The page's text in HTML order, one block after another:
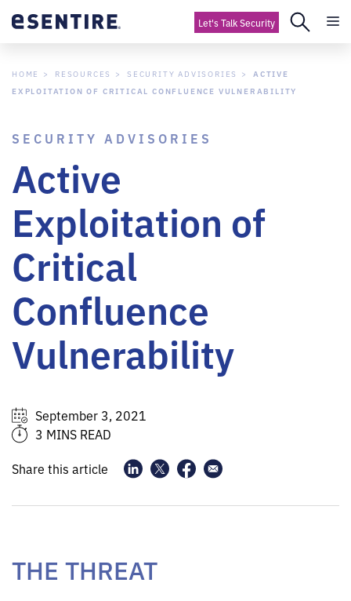
Let's Talk Security
HOME RESOURCES SECURITY ADVISORIES
ACTIVE
EXPLOITATION OF CRITICAL CONFLUENCE VULNERABILITY
SECURITY ADVISORIES
Active
Exploitation of
Critical
Confluence
Vulnerability
September 3, 2021
3 MINS READ
Share this article
THE THREAT